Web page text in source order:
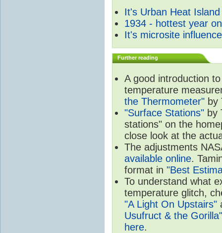
It's Urban Heat
1934 - hottest year
It's microsite
Further reading
A good introduction
temperature
the Thermometer" by
"Surface Stations" by
stations" on the
close look at the
The adjustments
available online.
format in "Best
To understand what
temperature glitch,
"A Light On Upstairs"
Usufruct & the Gorilla"
here.